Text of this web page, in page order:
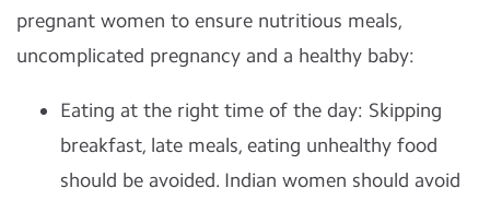
pregnant women to ensure nutritious meals,
uncomplicated pregnancy and a healthy baby:
Eating at the right time of the day: Skipping
breakfast, late meals, eating unhealthy food
should be avoided. Indian women should avoid